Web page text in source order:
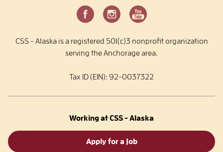
CSS - Alaska is a registered 501(c)3 nonprofit organization
serving the Anchorage area.
Tax ID (EIN): 92-0037322
Working at CSS - Alaska
Apply for a Job